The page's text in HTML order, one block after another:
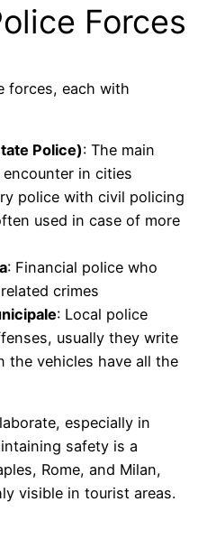
Forces
forces, each with
Police): The main
encounter in cities
police with civil policing
used in case of more
: Financial police who
crimes
: Local police
usually they write
the vehicles have all the
especially in
safety is a
Rome, and Milan,
visible in tourist areas.